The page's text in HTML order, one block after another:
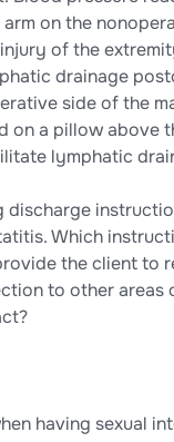
on the
of the
drainage
side of the
on a pillow above
lymphatic
discharge
Which
the client to
to other areas
having sexual